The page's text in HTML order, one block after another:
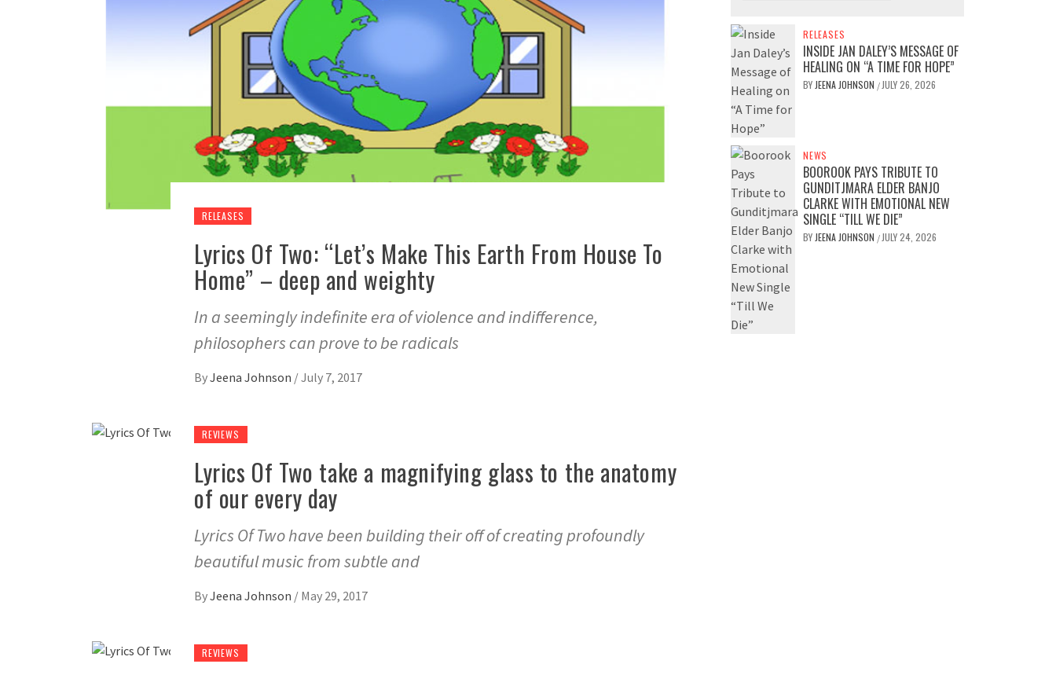
RELEASES
Lyrics Of Two: “Let’s Make This Earth From House To
Home” – deep and weighty
In a seemingly indefinite era of violence and indifference,
philosophers can prove to be radicals
ByJeena Johnson /July 7, 2017
REVIEWS
Lyrics Of Two take a magnifying glass to the anatomy
of our every day
Lyrics Of Two have been building their off of creating profoundly
beautiful music from subtle and
ByJeena Johnson / May 29, 2017
REVIEWS
RELEASES
INSIDE JAN DALEY’S MESSAGE OF
HEALING ON “A TIME FOR HOPE”
BY JEENA JOHNSON / JULY 26, 2026
NEWS
BOOROOK PAYS TRIBUTE TO
GUNDITJMARA ELDER BANJO
CLARKE WITH EMOTIONAL NEW
SINGLE “TILL WE DIE”
BY JEENA JOHNSON / JULY 24, 2026